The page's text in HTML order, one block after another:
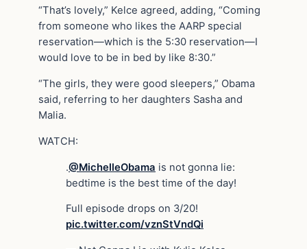
“That’s lovely,” Kelce agreed, adding, “Coming
from someone who likes the AARP special
reservation—which is the 5:30 reservation—I
would love to be in bed by like 8:30.”
“The girls, they were good sleepers,” Obama
said, referring to her daughters Sasha and
Malia.
WATCH:
.@MichelleObama is not gonna lie:
bedtime is the best time of the day!
Full episode drops on 3/20!
pic.twitter.com/vznStVndQi